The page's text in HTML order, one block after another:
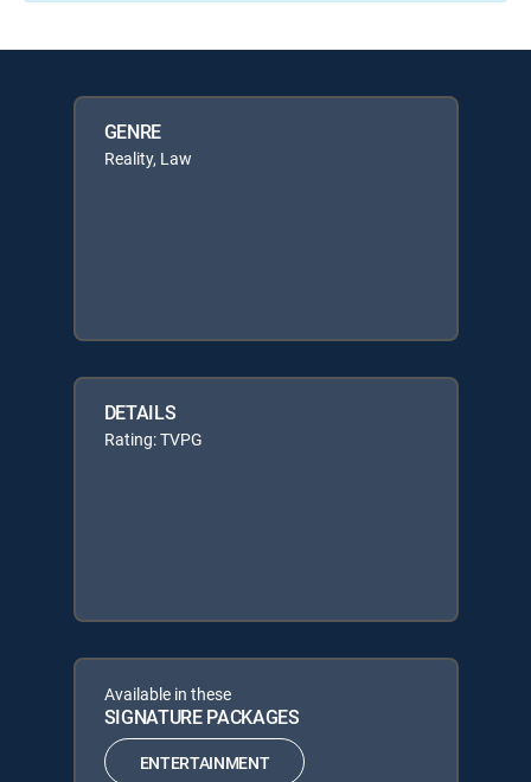
GENRE
Reality, Law
DETAILS
Rating: TVPG
Available in these
SIGNATURE PACKAGES
ENTERTAINMENT